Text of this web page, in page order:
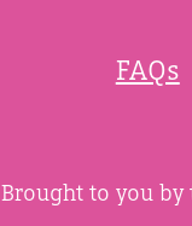
FAQs
Brought to you by